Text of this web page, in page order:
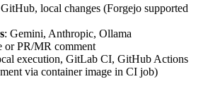
local changes (Forgejo supported
: Gemini, Anthropic, Ollama
or PR/MR comment
execution, GitLab CI, GitHub Actions
via container image in CI job)